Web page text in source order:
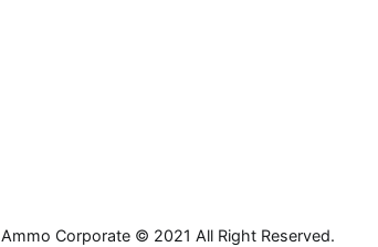
Ammo Corporate © 2021 All Right Reserved.